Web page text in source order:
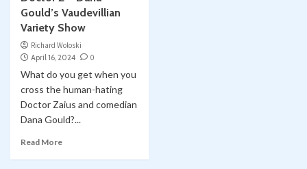
Gould’s Vaudevillian
Variety Show
Richard Woloski
April 16, 2024
0
What do you get when you
cross the human-hating
Doctor Zaius and comedian
Dana Gould?...
Read More